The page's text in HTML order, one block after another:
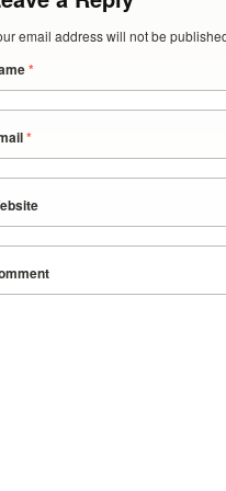
email address will not be
*
*